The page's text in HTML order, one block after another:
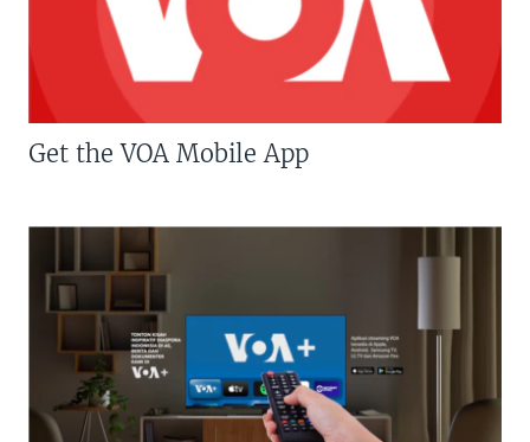
Get the VOA Mobile App